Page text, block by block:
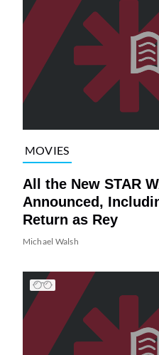
MOVIES
All the New STAR
Announced,
Return as Rey
Michael Walsh